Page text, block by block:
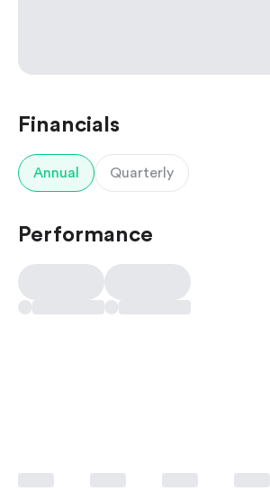
Financials
Annual Quarterly
Performance